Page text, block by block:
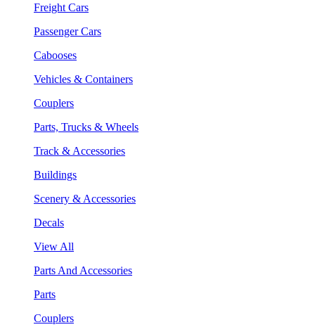
Freight Cars
Passenger Cars
Cabooses
Vehicles & Containers
Couplers
Parts, Trucks & Wheels
Track & Accessories
Buildings
Scenery & Accessories
Decals
View All
Parts And Accessories
Parts
Couplers